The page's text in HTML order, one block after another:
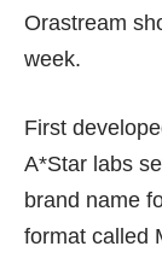
Orastream
week.
First
A*Star labs
brand name
format called